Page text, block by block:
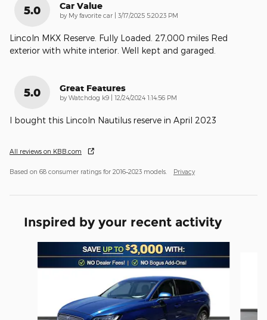
5.0 Car Value
by My favorite car on
3/17/2025 5:20:23 PM
Lincoln MKX Reserve. Fully Loaded. 27,000 miles Red
exterior with white interior. Well kept and garaged.
5.0 Great Features
by Watchdog k9 on
12/24/2024 1:14:56 PM
I bought this Lincoln Nautilus reserve in April 2023
All reviews on KBB.com
Based on 68 consumer ratings for 2016–2023 models. Privacy
Inspired by your recent activity